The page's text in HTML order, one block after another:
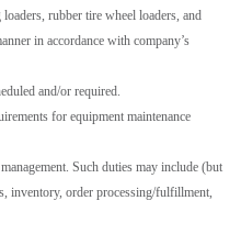
rubber tire wheel loaders, and
in accordance with company’s
and/or required.
for equipment maintenance
Such duties may include (but
inventory, order processing/fulfillment,